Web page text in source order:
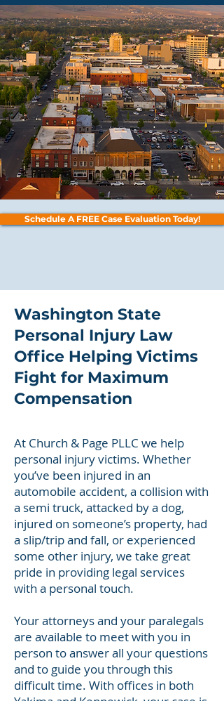
Schedule A FREE Case Evaluation Today!
Washington State
Personal Injury Law
Office Helping Victims
Fight for Maximum
Compensation
At Church & Page PLLC we help
personal injury victims. Whether
you’ve been injured in an
automobile accident, a collision with
a semi truck, attacked by a dog,
injured on someone’s property, had
a slip/trip and fall, or experienced
some other injury, we take great
pride in providing legal services
with a personal touch.
Your attorneys and your paralegals
are available to meet with you in
person to answer all your questions
and to guide you through this
difficult time. With offices in both